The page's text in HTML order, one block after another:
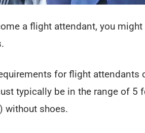
a flight attendant, you
for flight attendants
typically be in the range of 5
without shoes.